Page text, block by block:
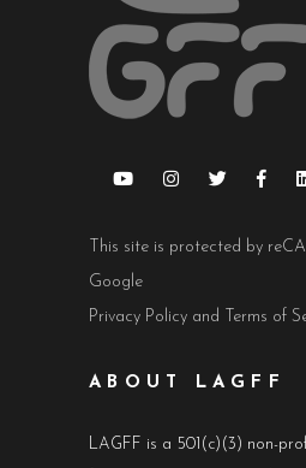
This site is protected by
Google
Privacy Policy and Terms of
ABOUT LAGFF
LAGFF is a 501(c)(3) non-